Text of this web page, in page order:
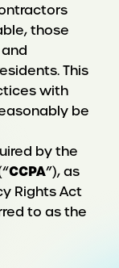
those
This
with
be
by the
CCPA”), as
Rights Act
to as the